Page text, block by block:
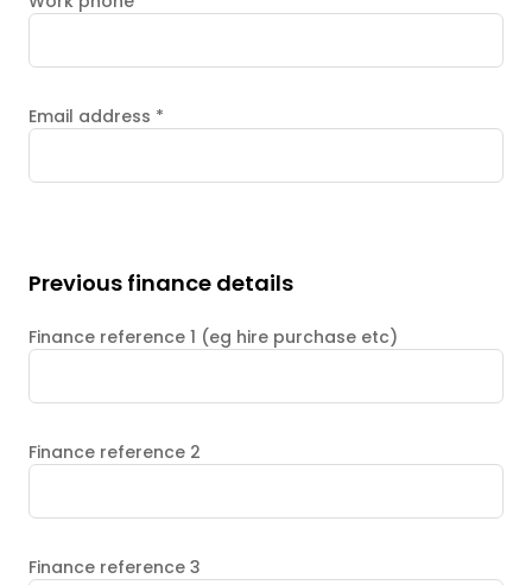
Email address *
Previous finance details
Finance reference 1 (eg hire purchase etc)
Finance reference 2
Finance reference 3